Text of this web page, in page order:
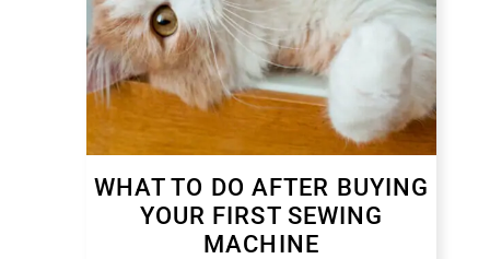
WHAT TO DO AFTER BUYING
YOUR FIRST SEWING
MACHINE